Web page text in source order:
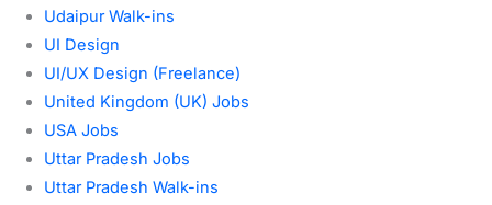
Udaipur Walk-ins
UI Design
UI/UX Design (Freelance)
United Kingdom (UK) Jobs
USA Jobs
Uttar Pradesh Jobs
Uttar Pradesh Walk-ins